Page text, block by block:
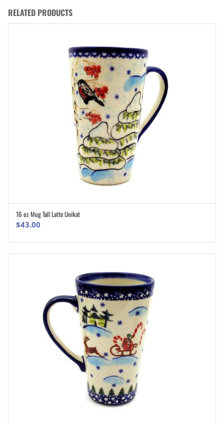
RELATED PRODUCTS
16 oz Mug Tall Latte Unikat
$43.00